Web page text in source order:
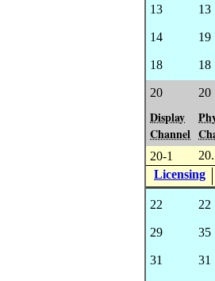
13
13
14
19
18
18
20
20
Display
Channel
20-1
Licensing
22 22
29
35
31
31